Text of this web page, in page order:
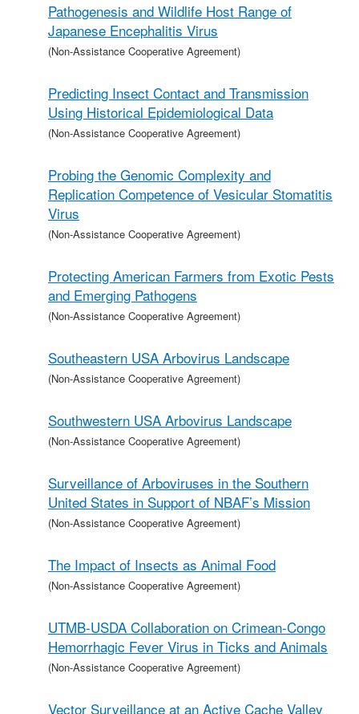
Pathogenesis and Wildlife Host Range of
Japanese Encephalitis Virus
(Non-Assistance Cooperative Agreement)
Predicting Insect Contact and Transmission
Using Historical Epidemiological Data
(Non-Assistance Cooperative Agreement)
Probing the Genomic Complexity and
Replication Competence of Vesicular Stomatitis
Virus
(Non-Assistance Cooperative Agreement)
Protecting American Farmers from Exotic Pests
and Emerging Pathogens
(Non-Assistance Cooperative Agreement)
Southeastern USA Arbovirus Landscape
(Non-Assistance Cooperative Agreement)
Southwestern USA Arbovirus Landscape
(Non-Assistance Cooperative Agreement)
Surveillance of Arboviruses in the Southern
United States in Support of NBAF’s Mission
(Non-Assistance Cooperative Agreement)
The Impact of Insects as Animal Food
(Non-Assistance Cooperative Agreement)
UTMB-USDA Collaboration on Crimean-Congo
Hemorrhagic Fever Virus in Ticks and Animals
(Non-Assistance Cooperative Agreement)
Vector Surveillance at an Active Cache Valley